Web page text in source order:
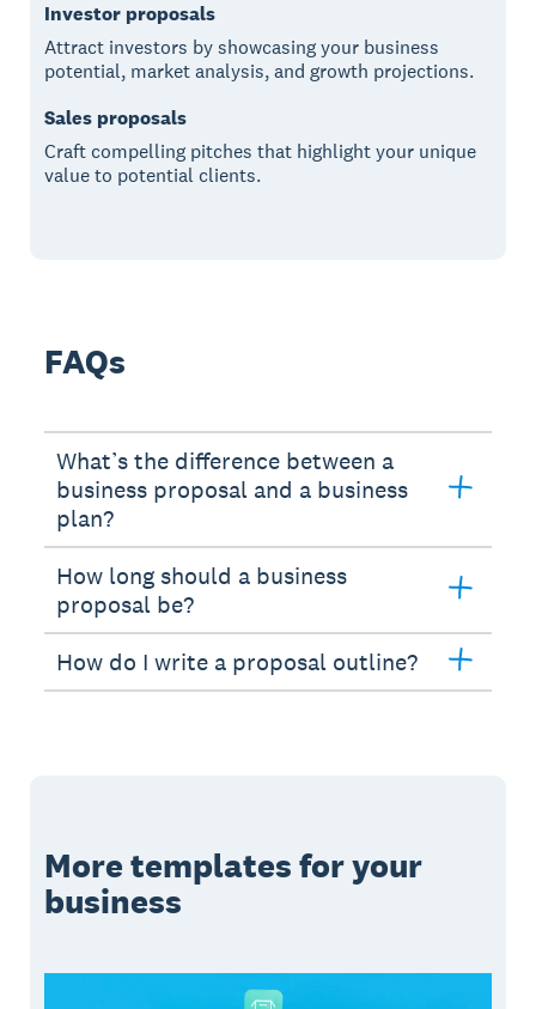
Investor proposals
Attract investors by showcasing your business
potential, market analysis, and growth projections.
Sales proposals
Craft compelling pitches that highlight your unique
value to potential clients.
FAQs
What’s the difference between a
business proposal and a business
plan?
How long should a business
proposal be?
How do I write a proposal outline?
More templates for your
business